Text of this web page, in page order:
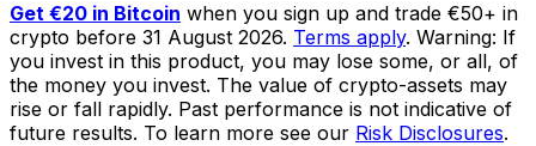
Get €20 in Bitcoin when you sign up and trade €50+ in
crypto before 31 August 2026. Terms apply. Warning: If
you invest in this product, you may lose some, or all, of
the money you invest. The value of crypto-assets may
rise or fall rapidly. Past performance is not indicative of
future results. To learn more see our Risk Disclosures.